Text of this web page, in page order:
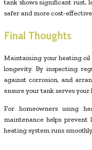
tank shows significant rust,
safer and more cost-
Final Thoughts
Maintaining your heating oil
longevity. By inspecting
against corrosion, and
ensure your tank serves your
For homeowners using
maintenance helps prevent
heating system runs